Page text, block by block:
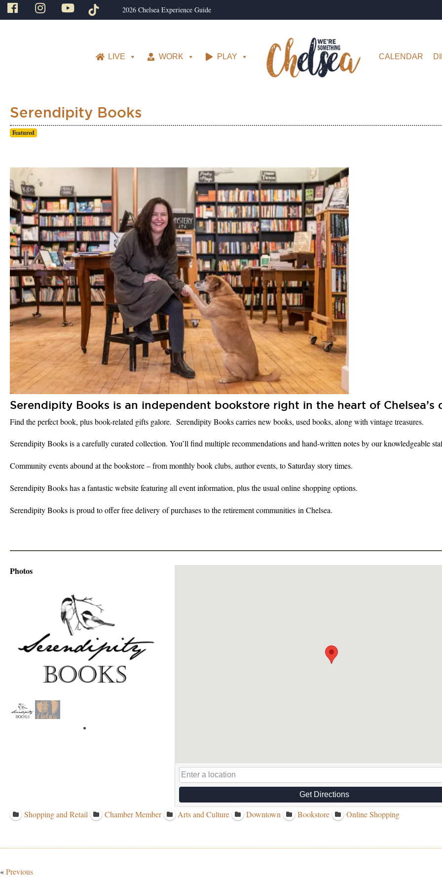
2026 Chelsea Experience Guide
LIVE WORK PLAY CALENDAR
Serendipity Books
Featured
Serendipity Books is an independent bookstore right in the heart of Chelsea’s
Find the perfect book, plus book-related gifts galore. Serendipity Books carries new books, used books, along with vintage treasures.
Serendipity Books is a carefully curated collection. You’ll find multiple recommendations and hand-written notes by our knowledgeable
Community events abound at the bookstore – from monthly book clubs, author events, to Saturday story times.
Serendipity Books has a fantastic website featuring all event information, plus the usual online shopping options.
Serendipity Books is proud to offer free delivery of purchases to the retirement communities in Chelsea.
Photos
Get Directions
Shopping and Retail Chamber Member Arts and Culture Downtown Bookstore Online Shopping
«Previous